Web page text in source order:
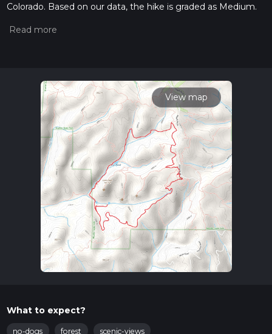
Colorado. Based on our data, the hike is graded as Medium.
measuring the difficulty of a hiking trail on hiiker. Also, check
read about how we calculate hike time.
View map
What to expect?
no-dogs forest scenic-views